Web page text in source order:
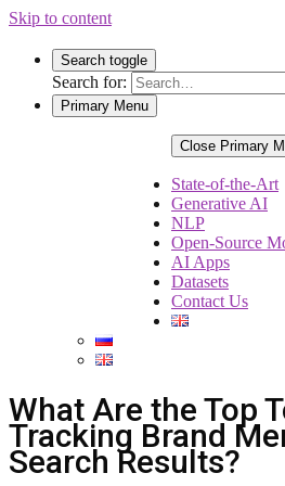
Skip to content
Search toggle
Search for:
Primary Menu
Close Primary
State-of-the-Art
Generative AI
NLP
Open-Source
AI Apps
Datasets
Contact Us
What Are the Top
Tracking Brand
Search Results?